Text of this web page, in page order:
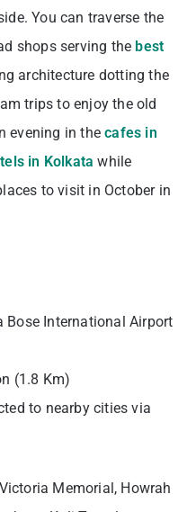
You can traverse the
shops serving the best
architecture dotting the
trips to enjoy the old
evening in thecafes in
in Kolkata while
to visit in October in
Bose International Airport
(1.8 Km)
to nearby cities via
Victoria Memorial, Howrah